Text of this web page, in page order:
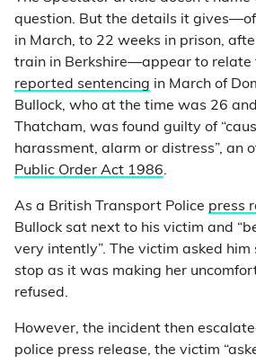
question. But the details it gives—of
in March, to 22 weeks in prison,
train in Berkshire—appear to relate
reported sentencing in March of
Bullock, who at the time was 26
Thatcham, was found guilty of
harassment, alarm or distress”, an
Public Order Act 1986.
As a British Transport Police press
Bullock sat next to his victim and
very intently”. The victim asked
stop as it was making her
refused.
However, the incident then
police press release, the victim